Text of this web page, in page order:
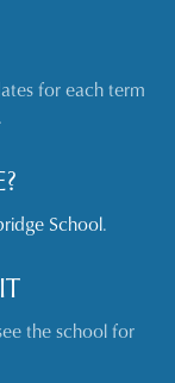
for each term
School.
the school for